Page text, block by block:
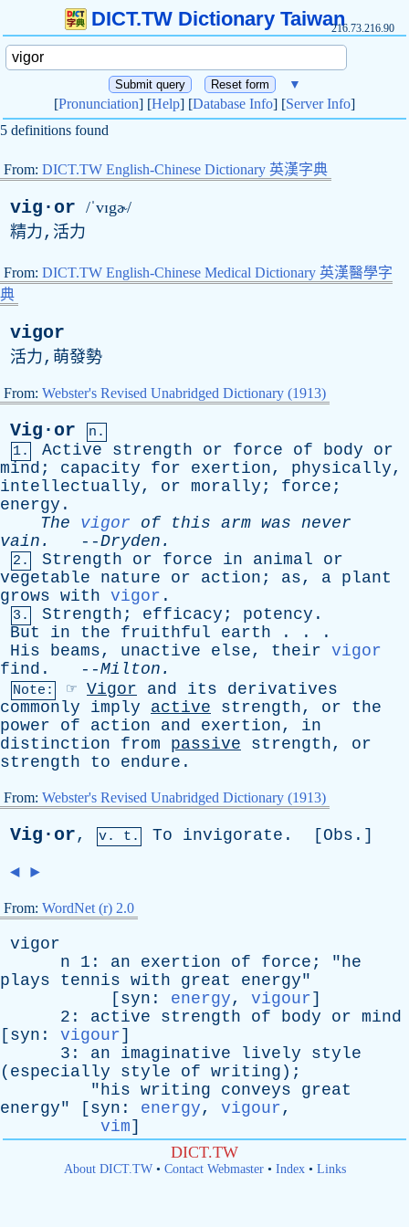
DICT.TW Dictionary Taiwan216.73.216.90
▼
[Pronunciation] [Help] [Database Info] [Server Info]
5 definitions found
From: DICT.TW English-Chinese Dictionary 英漢字典
vig·or /ˈvɪgɚ/
精力,活力
From: DICT.TW English-Chinese Medical Dictionary 英漢醫學字
典
vigor
活力,萌發勢
From: Webster's Revised Unabridged Dictionary (1913)
Vig·or
n.
1.
Active strength or force of body
or
mind ; capacity for exertion, physically,
intellectually, or morally ; force ;
energy .
The
vigor of this arm was never
vain . --Dryden .
2. Strength or force in animal
or
vegetable
nature or action ; as, a plant
grows with vigor .
3. Strength ; efficacy ; potency .
But
in the fruithful earth . . .
His
beams, unactive else, their vigor
find . --Milton .
Note: ☞ Vigor and its
derivatives
commonly
imply active strength, or
the
power
of action and exertion, in
distinction
from passive strength, or
strength
to endure .
From: Webster's Revised Unabridged Dictionary (1913)
Vig·or, v. t. To invigorate . [ Obs .]
◄ ►
From: WordNet (r) 2.0
vigor
n 1: an exertion of force ; "he
plays
tennis with great energy"
[ syn : energy, vigour]
2: active strength of body or mind
[ syn : vigour]
3: an imaginative lively
style
( especially style of writing );
"his writing conveys
great
energy" [ syn : energy, vigour,
vim]
DICT.TW
About DICT.TW• Contact Webmaster• Index• Links